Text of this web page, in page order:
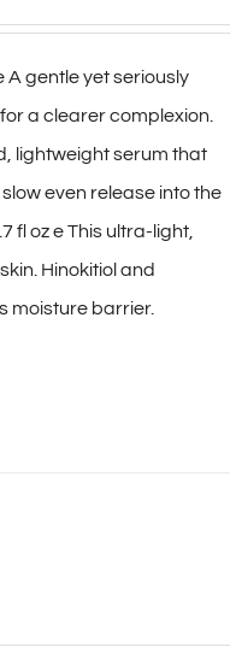
A gentle yet seriously
a clearer complexion.
lightweight serum that
even release into the
fl oz e This ultra-light,
Hinokitiol and
moisture barrier.